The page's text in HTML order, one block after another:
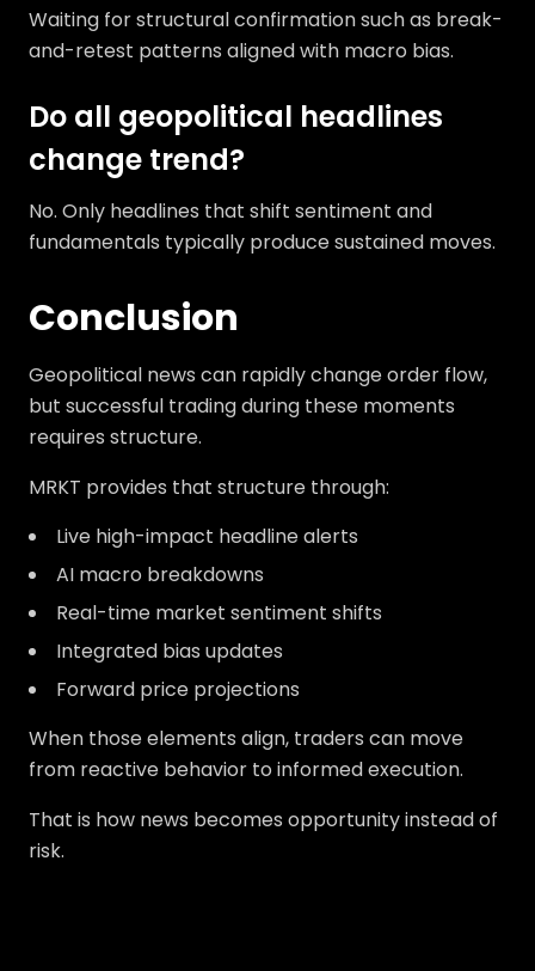
Waiting for structural confirmation such as break-
and-retest patterns aligned with macro bias.
Do all geopolitical headlines
change trend?
No. Only headlines that shift sentiment and
fundamentals typically produce sustained moves.
Conclusion
Geopolitical news can rapidly change order flow,
but successful trading during these moments
requires structure.
MRKT provides that structure through:
Live high-impact headline alerts
AI macro breakdowns
Real-time market sentiment shifts
Integrated bias updates
Forward price projections
When those elements align, traders can move
from reactive behavior to informed execution.
That is how news becomes opportunity instead of
risk.